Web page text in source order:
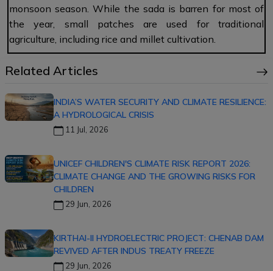
monsoon season. While the sada is barren for most of
the year, small patches are used for traditional
agriculture, including rice and millet cultivation.
Related Articles
INDIA’S WATER SECURITY AND CLIMATE RESILIENCE:
A HYDROLOGICAL CRISIS
11 Jul, 2026
UNICEF CHILDREN'S CLIMATE RISK REPORT 2026:
CLIMATE CHANGE AND THE GROWING RISKS FOR
CHILDREN
29 Jun, 2026
KIRTHAI-II HYDROELECTRIC PROJECT: CHENAB DAM
REVIVED AFTER INDUS TREATY FREEZE
29 Jun, 2026